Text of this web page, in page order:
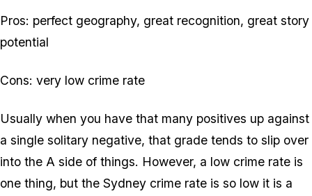
Pros: perfect geography, great recognition, great story
potential
Cons: very low crime rate
Usually when you have that many positives up against
a single solitary negative, that grade tends to slip over
into the A side of things. However, a low crime rate is
one thing, but the Sydney crime rate is so low it is a